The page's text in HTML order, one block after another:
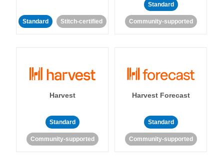
Standard Stitch-certified
Standard
Community-supported
Harvest
Standard
Community-supported
Harvest Forecast
Standard
Community-supported